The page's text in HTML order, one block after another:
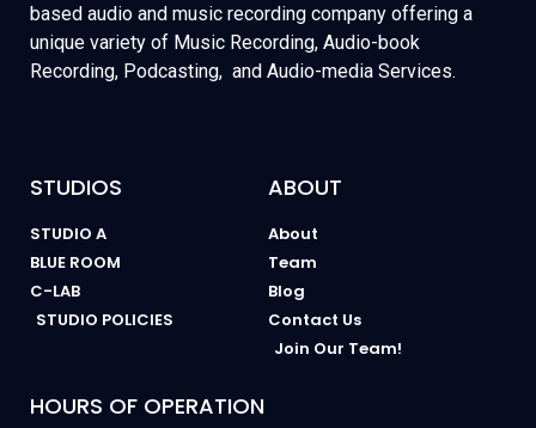
based audio and music recording company offering a
unique variety of Music Recording, Audio-book
Recording, Podcasting, and Audio-media Services.
STUDIOS
STUDIO A
BLUE ROOM
C-LAB
STUDIO POLICIES
ABOUT
About
Team
Blog
Contact Us
Join Our Team!
HOURS OF OPERATION